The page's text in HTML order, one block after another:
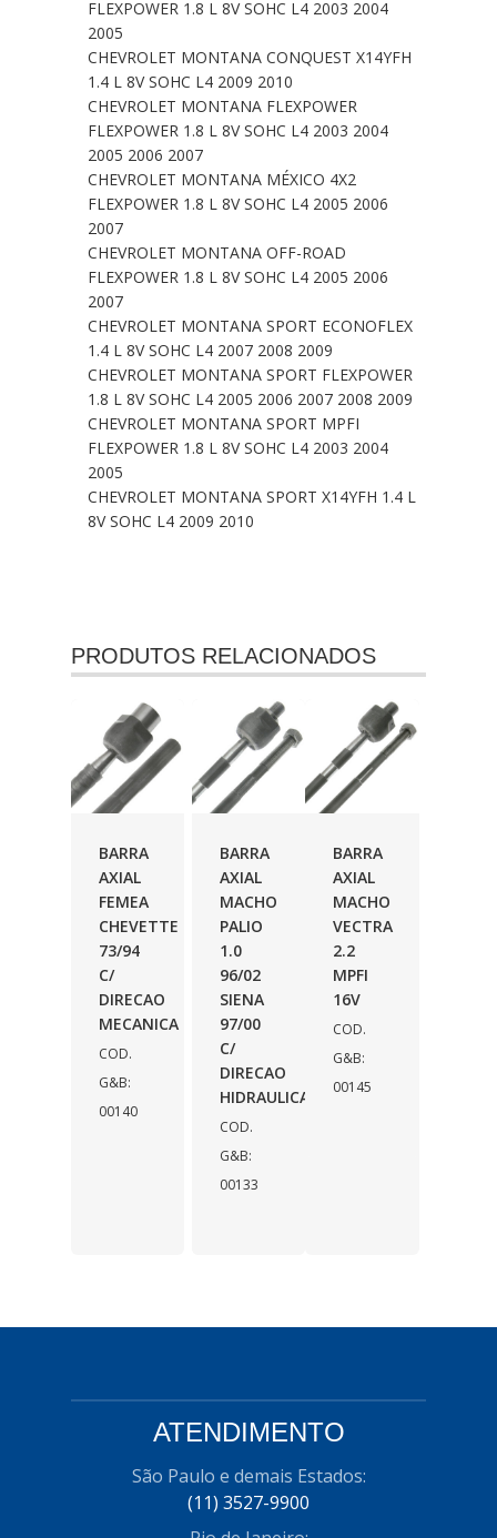
FLEXPOWER 1.8 L 8V SOHC L4 2003 2004
2005
CHEVROLET MONTANA CONQUEST X14YFH
1.4 L 8V SOHC L4 2009 2010
CHEVROLET MONTANA FLEXPOWER
FLEXPOWER 1.8 L 8V SOHC L4 2003 2004
2005 2006 2007
CHEVROLET MONTANA MÉXICO 4X2
FLEXPOWER 1.8 L 8V SOHC L4 2005 2006
2007
CHEVROLET MONTANA OFF-ROAD
FLEXPOWER 1.8 L 8V SOHC L4 2005 2006
2007
CHEVROLET MONTANA SPORT ECONOFLEX
1.4 L 8V SOHC L4 2007 2008 2009
CHEVROLET MONTANA SPORT FLEXPOWER
1.8 L 8V SOHC L4 2005 2006 2007 2008 2009
CHEVROLET MONTANA SPORT MPFI
FLEXPOWER 1.8 L 8V SOHC L4 2003 2004
2005
CHEVROLET MONTANA SPORT X14YFH 1.4 L
8V SOHC L4 2009 2010
PRODUTOS RELACIONADOS
BARRA
AXIAL
FEMEA
CHEVETTE
73/94
C/
DIRECAO
MECANICA
COD.
G&B:
00140
BARRA
AXIAL
MACHO
PALIO
1.0
96/02
SIENA
97/00
C/
DIRECAO
HIDRAULICA
COD.
G&B:
00133
BARRA
AXIAL
MACHO
VECTRA
2.2
MPFI
16V
COD.
G&B:
00145
ATENDIMENTO
São Paulo e demais Estados:
(11) 3527-9900